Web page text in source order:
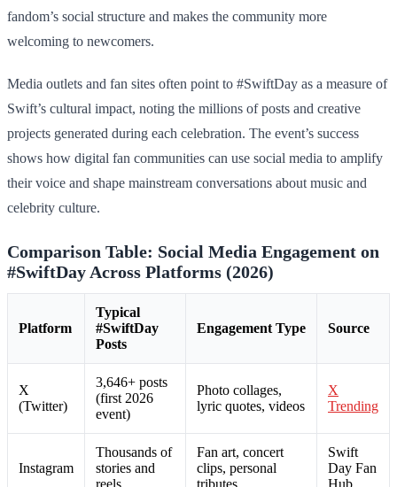
fandom’s social structure and makes the community more
welcoming to newcomers.
Media outlets and fan sites often point to #SwiftDay as a measure of
Swift’s cultural impact, noting the millions of posts and creative
projects generated during each celebration. The event’s success
shows how digital fan communities can use social media to amplify
their voice and shape mainstream conversations about music and
celebrity culture.
Comparison Table: Social Media Engagement on
#SwiftDay Across Platforms (2026)
Platform
Typical
#SwiftDay
Posts
Engagement Type Source
X
(Twitter)
3,646+ posts
(first 2026
event)
Photo collages,
lyric quotes, videos
X
Trending
Instagram
Thousands of
stories and
reels
Fan art, concert
clips, personal
tributes
Swift
Day Fan
Hub